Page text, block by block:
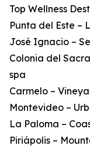
Top Wellness
Punta del Este –
José Ignacio –
Colonia del
spa
Carmelo –
Montevideo –
La Paloma –
Piriápolis –